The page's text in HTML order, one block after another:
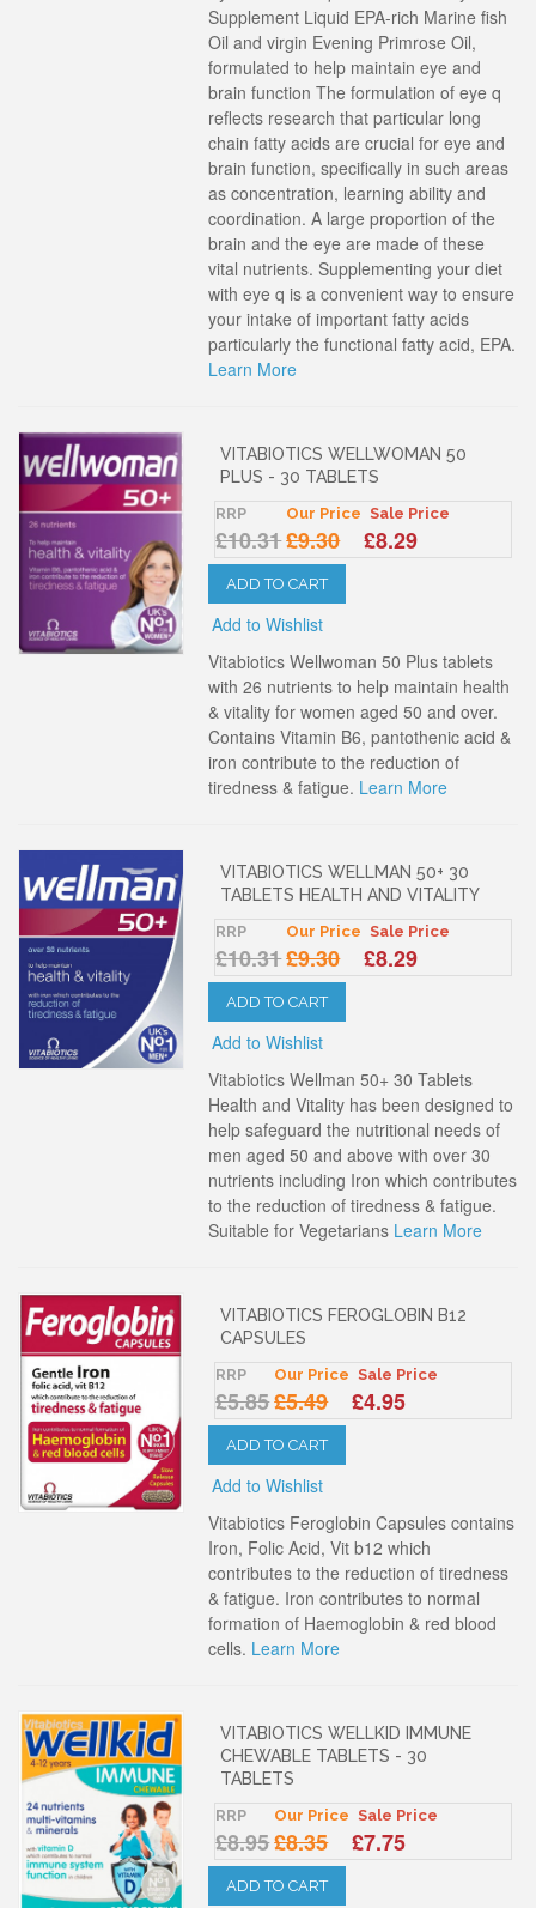
Supplement Liquid EPA-rich Marine fish
Oil and virgin Evening Primrose Oil,
formulated to help maintain eye and
brain function The formulation of eye q
reflects research that particular long
chain fatty acids are crucial for eye and
brain function, specifically in such areas
as concentration, learning ability and
coordination. A large proportion of the
brain and the eye are made of these
vital nutrients. Supplementing your diet
with eye q is a convenient way to ensure
your intake of important fatty acids
particularly the functional fatty acid, EPA.
Learn More
VITABIOTICS WELLWOMAN 50
PLUS - 30 TABLETS
RRP
£10.31
Our Price
£9.30
Sale Price
£8.29
ADD TO CART
Add to Wishlist
Vitabiotics Wellwoman 50 Plus tablets
with 26 nutrients to help maintain health
& vitality for women aged 50 and over.
Contains Vitamin B6, pantothenic acid &
iron contribute to the reduction of
tiredness & fatigue. Learn More
VITABIOTICS WELLMAN 50+ 30
TABLETS HEALTH AND VITALITY
RRP
£10.31
Our Price
£9.30
Sale Price
£8.29
ADD TO CART
Add to Wishlist
Vitabiotics Wellman 50+ 30 Tablets
Health and Vitality has been designed to
help safeguard the nutritional needs of
men aged 50 and above with over 30
nutrients including Iron which contributes
to the reduction of tiredness & fatigue.
Suitable for Vegetarians Learn More
VITABIOTICS FEROGLOBIN B12
CAPSULES
RRP
£5.85
Our Price
£5.49
Sale Price
£4.95
ADD TO CART
Add to Wishlist
Vitabiotics Feroglobin Capsules contains
Iron, Folic Acid, Vit b12 which
contributes to the reduction of tiredness
& fatigue. Iron contributes to normal
formation of Haemoglobin & red blood
cells. Learn More
VITABIOTICS WELLKID IMMUNE
CHEWABLE TABLETS - 30
TABLETS
RRP
£8.95
Our Price
£8.35
Sale Price
£7.75
ADD TO CART